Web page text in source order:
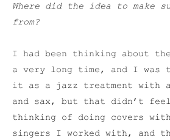
Where did the idea to make
from?
I had been thinking about
a very long time, and I was
it as a jazz treatment with
and sax, but that didn’t
thinking of doing covers
singers I worked with, and